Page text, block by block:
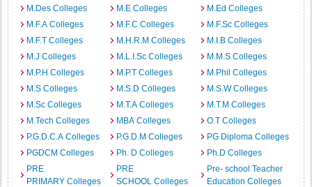
M.Des Colleges M.E Colleges
M.Ed Colleges
M.F.A Colleges
M.F.C Colleges
M.F.Sc Colleges
M.F.T Colleges
M.H.R.M Colleges
M.I.B Colleges
M.J Colleges
M.L.I.Sc Colleges
M.M.S Colleges
M.P.H Colleges
M.P.T Colleges
M.Phil Colleges
M.S Colleges
M.S.D Colleges
M.S.W Colleges
M.Sc Colleges
M.T.A Colleges
M.T.M Colleges
M.Tech Colleges
MBA Colleges
O.T Colleges
P.G.D.C.A Colleges
P.G.D.M Colleges
PG Diploma Colleges
PGDCM Colleges
Ph. D Colleges
Ph.D Colleges
PRE
PRIMARY Colleges
PRE
SCHOOL Colleges
Pre- school Teacher
Education Colleges